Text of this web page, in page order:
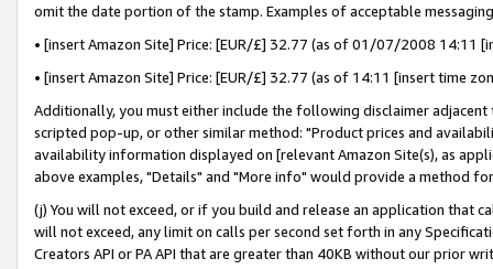
omit the date portion of the stamp. Examples of acceptable
• [insert Amazon Site] Price: [EUR/£] 32.77 (as of 01/07/2008 14:11
• [insert Amazon Site] Price: [EUR/£] 32.77 (as of 14:11 [insert time
Additionally, you must either include the following disclaimer
scripted pop-up, or other similar method: "Product prices and
availability information displayed on [relevant Amazon Site(s), as
above examples, "Details" and "More info" would provide a method
(j) You will not exceed, or if you build and release an application that
will not exceed, any limit on calls per second set forth in any
Creators API or PA API that are greater than 40KB without our prior